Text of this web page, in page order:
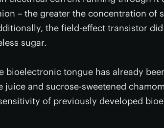
– the greater the concentration of
the field-effect transistor did
sugar.
bioelectronic tongue has already
juice and sucrose-sweetened
of previously developed